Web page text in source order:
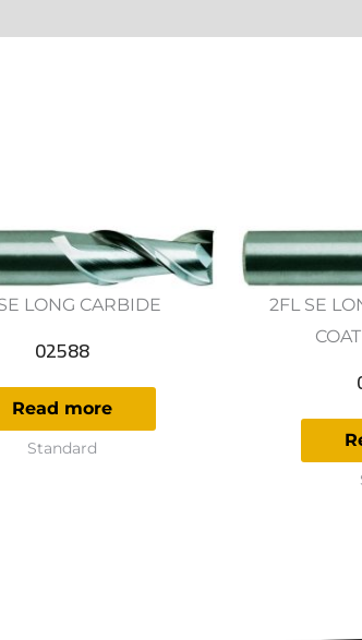
LONG CARBIDE
02588
Read more
Standard
2FL SE